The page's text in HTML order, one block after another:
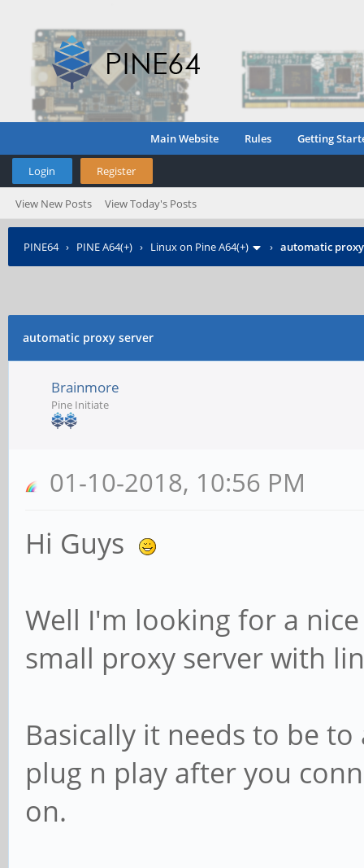
Main Website Rules Getting
Login Register
View New Posts View Today's Posts
PINE64› PINE A64(+) › Linux on Pine A64(+) › automatic
automatic proxy server
Brainmore
Pine Initiate
01-10-2018, 10:56 PM
Hi Guys
Well I'm looking for a
small proxy server with
Basically it needs to be
plug n play after you
on.